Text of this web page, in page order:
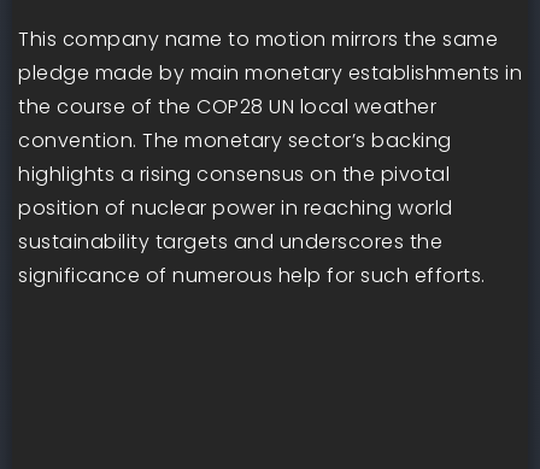
This company name to motion mirrors the same
pledge made by main monetary establishments in
the course of the COP28 UN local weather
convention. The monetary sector’s backing
highlights a rising consensus on the pivotal
position of nuclear power in reaching world
sustainability targets and underscores the
significance of numerous help for such efforts.